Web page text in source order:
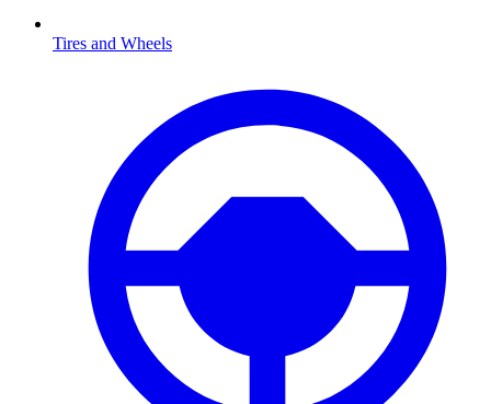
Tires and Wheels